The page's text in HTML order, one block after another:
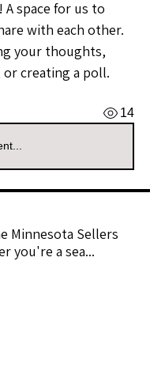
! A space for us to
with each other.
your thoughts,
or creating a poll.
14
Minnesota Sellers
you're a sea...